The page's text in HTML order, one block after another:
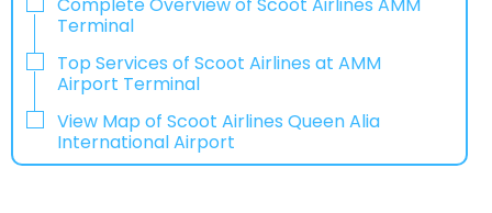
Terminal
Top Services of Scoot Airlines at AMM
Airport Terminal
View Map of Scoot Airlines Queen Alia
International Airport